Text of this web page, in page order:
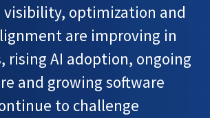
visibility, optimization and
are improving in
rising AI adoption, ongoing
and growing software
to challenge